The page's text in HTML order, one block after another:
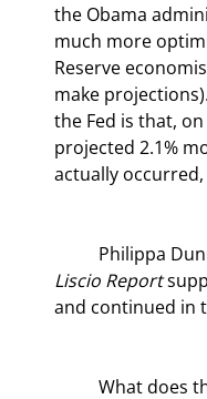
the Obama
much more
Reserve
make
the Fed is that,
projected 2.1%
actually
Philippa
Liscio Report
and continued in